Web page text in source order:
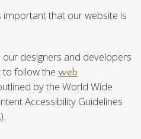
important that our website is
designers and developers
follow the web
by the World Wide
Accessibility Guidelines